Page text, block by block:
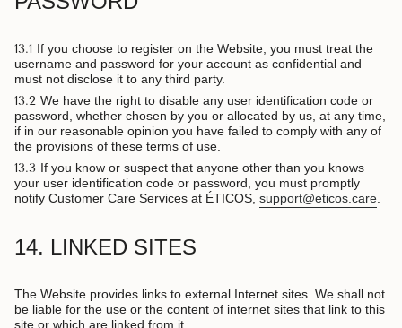
13.1 If you choose to register on the Website, you must treat the
username and password for your account as confidential and
must not disclose it to any third party.
13.2 We have the right to disable any user identification code or
password, whether chosen by you or allocated by us, at any time,
if in our reasonable opinion you have failed to comply with any of
the provisions of these terms of use.
13.3 If you know or suspect that anyone other than you knows
your user identification code or password, you must promptly
notify Customer Care Services at ÉTICOS, support@eticos.care.
14. LINKED SITES
The Website provides links to external Internet sites. We shall not
be liable for the use or the content of internet sites that link to this
site or which are linked from it.